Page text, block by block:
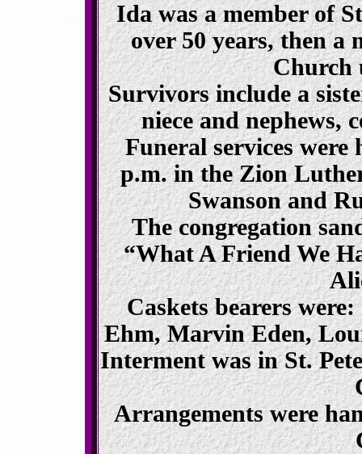
Ida was a member of
over 50 years, then a
Church
Survivors include a
niece and nephews,
Funeral services were
p.m. in the Zion
Swanson and
The congregation
“What A Friend We
Caskets bearers
Ehm, Marvin Eden,
Interment was in St.
Arrangements were